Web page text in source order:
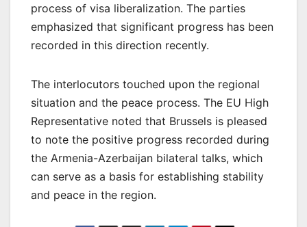
process of visa liberalization. The parties
emphasized that significant progress has been
recorded in this direction recently.
The interlocutors touched upon the regional
situation and the peace process. The EU High
Representative noted that Brussels is pleased
to note the positive progress recorded during
the Armenia-Azerbaijan bilateral talks, which
can serve as a basis for establishing stability
and peace in the region.